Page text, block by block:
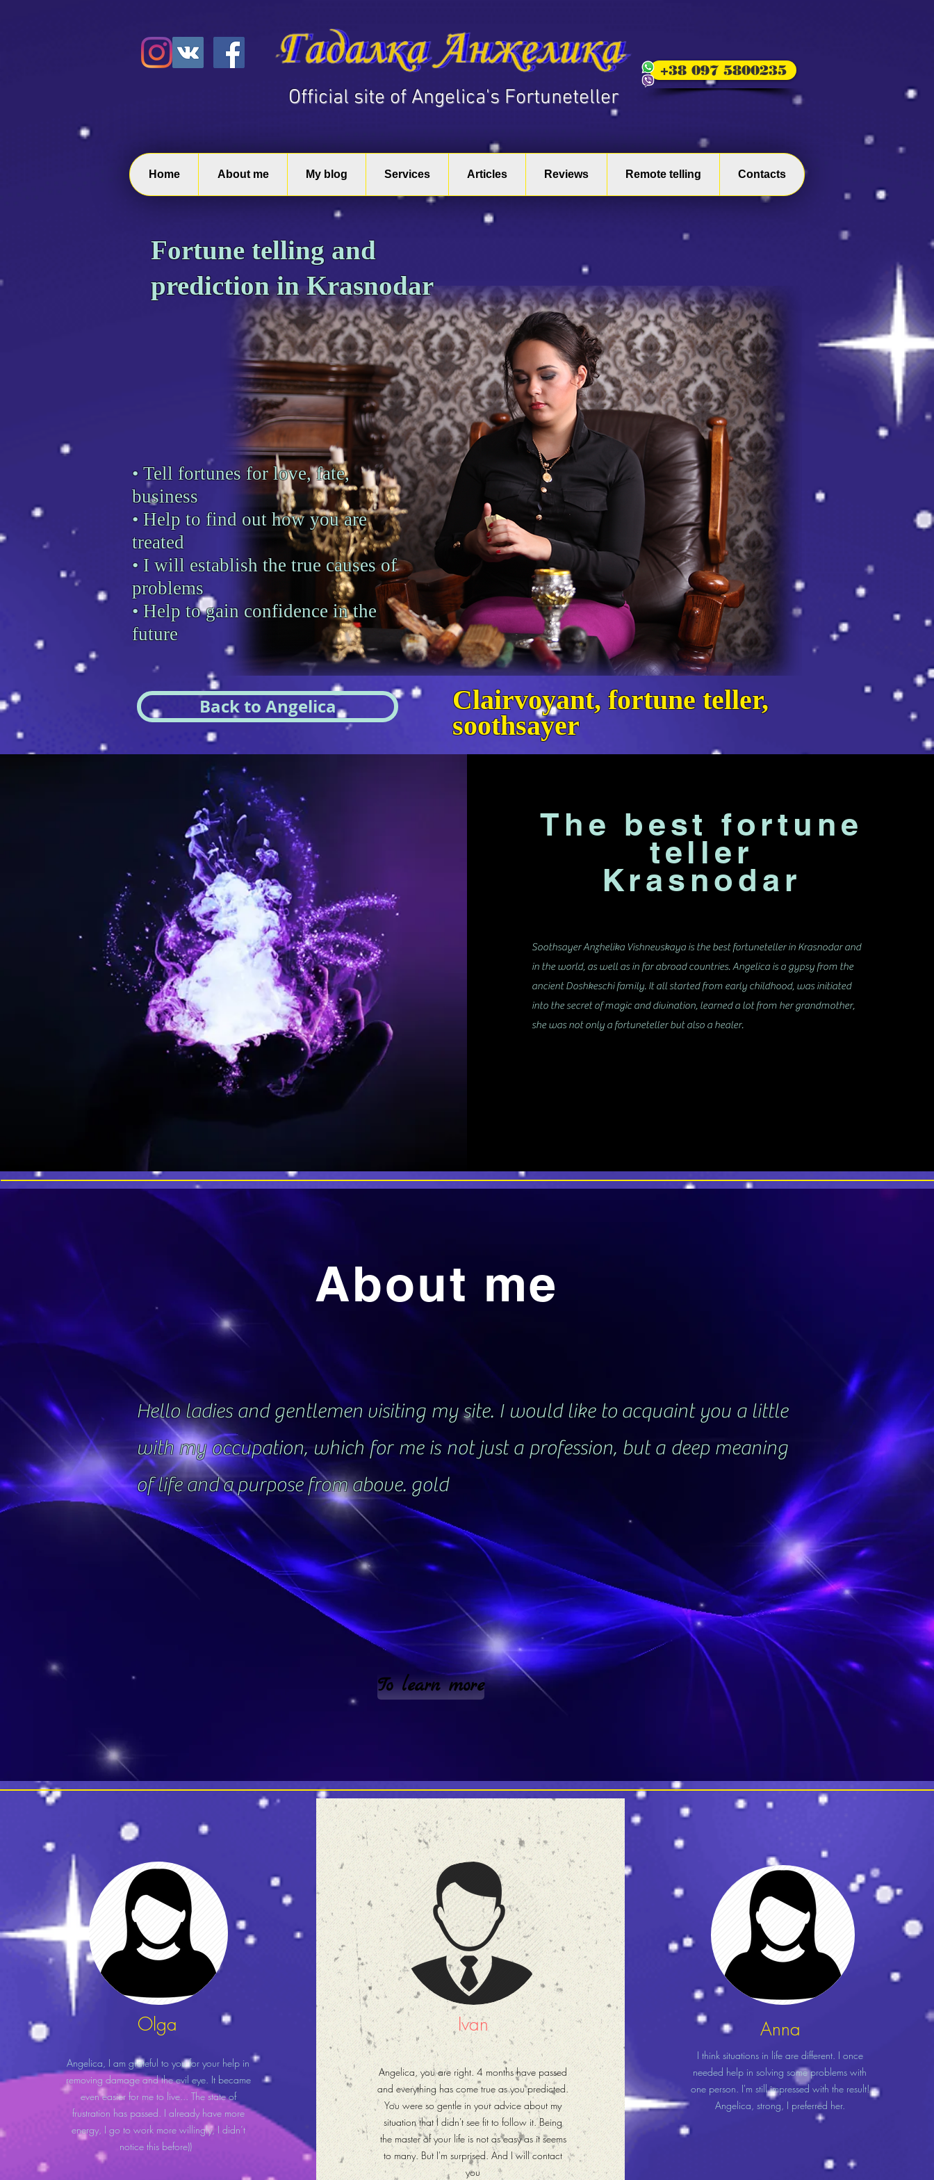
​Official site of Angelica's Fortuneteller
+38 097 5800235
Home About me My blog Services Articles Reviews Remote telling Contacts
• Tell fortunes for love, fate,
business
• Help to find out how you are
treated
• I will establish the true causes of
problems
• Help to gain confidence in the
future
Fortune telling and
prediction in Krasnodar
Back to Angelica
Clairvoyant, fortune teller,
soothsayer
The best fortune
teller
Krasnodar
Soothsayer Anzhelika Vishnevskaya is the best fortuneteller in Krasnodar and
in the world, as well as in far abroad countries. Angelica is a gypsy from the
ancient Doshkeschi family. It all started from early childhood, was initiated
into the secret of magic and divination, learned a lot from her grandmother,
she was not only a fortuneteller but also a healer.
About me
Hello ladies and gentlemen visiting my site. I would like to acquaint you a little
with my occupation, which for me is not just a profession, but a deep meaning
of life and a purpose from above. gold
To learn more
Olga
Angelica, I am grateful to you for your help in
removing damage and the evil eye. It became
even easier for me to live... The state of
frustration has passed. I already have more
energy, I go to work more willingly, I didn’t
notice this before))
Ivan
Angelica, you are right. 4 months have passed
and everything has come true as you predicted.
You were so gentle in your advice about my
situation that I didn't see fit to follow it. Being
the master of your life is not as easy as it seems
to many. But I'm surprised. And I will contact
you
Anna
I think situations in life are different. I once
needed help in solving some problems with
one person. I'm still impressed with the result!
Angelica, strong, I preferred her.